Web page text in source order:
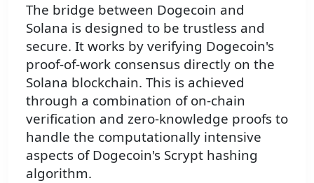
The bridge between Dogecoin and
Solana is designed to be trustless and
secure. It works by verifying Dogecoin's
proof-of-work consensus directly on the
Solana blockchain. This is achieved
through a combination of on-chain
verification and zero-knowledge proofs to
handle the computationally intensive
aspects of Dogecoin's Scrypt hashing
algorithm.